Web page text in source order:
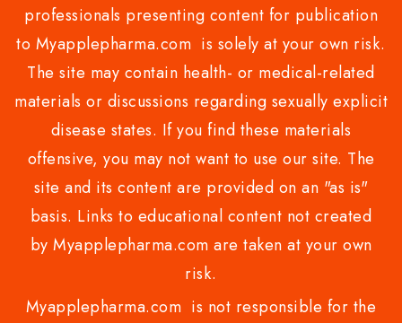
professionals presenting content for publication
to Myapplepharma.com is solely at your own risk.
The site may contain health- or medical-related
materials or discussions regarding sexually explicit
disease states. If you find these materials
offensive, you may not want to use our site. The
site and its content are provided on an "as is"
basis. Links to educational content not created
by Myapplepharma.com are taken at your own
risk.
Myapplepharma.com is not responsible for the